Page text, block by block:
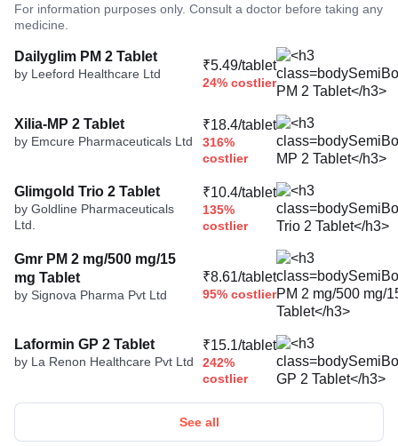
For information purposes only. Consult a doctor before taking any
medicine.
Dailyglim PM 2 Tablet
by Leeford Healthcare Ltd
₹5.49/tablet
24% costlier
Xilia-MP 2 Tablet
by Emcure Pharmaceuticals Ltd
₹18.4/tablet
316%
costlier
Glimgold Trio 2 Tablet
by Goldline Pharmaceuticals
Ltd.
₹10.4/tablet
135%
costlier
Gmr PM 2 mg/500 mg/15
mg Tablet
by Signova Pharma Pvt Ltd
₹8.61/tablet
95% costlier
Laformin GP 2 Tablet
by La Renon Healthcare Pvt Ltd
₹15.1/tablet
242%
costlier
See all